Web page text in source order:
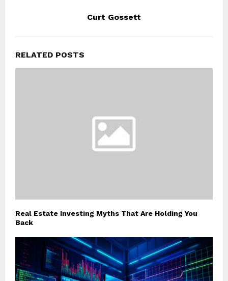
Curt Gossett
RELATED POSTS
Real Estate Investing Myths That Are Holding You
Back